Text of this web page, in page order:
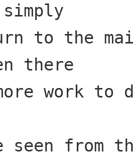
there
seen from